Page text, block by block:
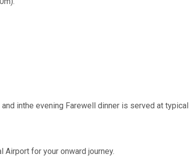
inthe evening Farewell dinner is served at
Airport for your onward journey.